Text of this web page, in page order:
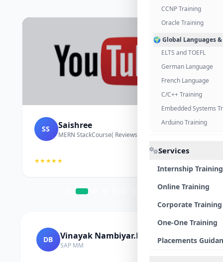
CCNP Training
Oracle Training
🌍 Global Languages
ELTS and TOEFL
German Language
French Language
C/C++ Training
Embedded Systems
Arduino Training
Services
Internship Training
Online Training
Corporate Training
One-One Training
Placements
SS Saishree
MERN StackCourse( Reviews and Project Vedio)
★★★★★
DB Vinayak Nambiyar.M
SAP MM